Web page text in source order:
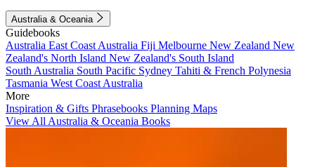
Australia & Oceania
Guidebooks
Australia East Coast Australia Fiji Melbourne New Zealand New
Zealand's North Island New Zealand's South Island
South Australia South Pacific Sydney Tahiti & French Polynesia
Tasmania West Coast Australia
More
Inspiration & Gifts Phrasebooks Planning Maps
View All Australia & Oceania Books